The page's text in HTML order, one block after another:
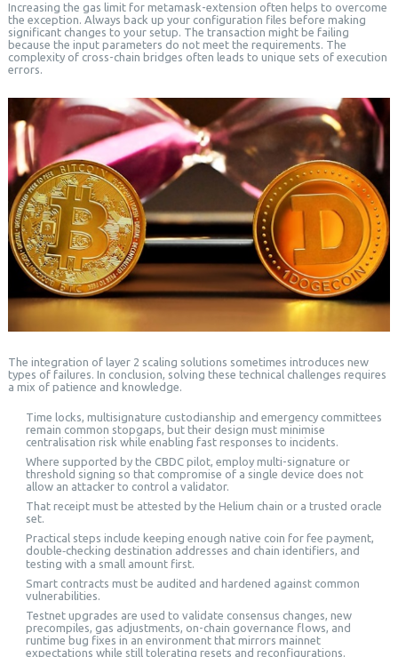
Increasing the gas limit for metamask-extension often helps to overcome
the exception. Always back up your configuration files before making
significant changes to your setup. The transaction might be failing
because the input parameters do not meet the requirements. The
complexity of cross-chain bridges often leads to unique sets of execution
errors.
The integration of layer 2 scaling solutions sometimes introduces new
types of failures. In conclusion, solving these technical challenges requires
a mix of patience and knowledge.
Time locks, multisignature custodianship and emergency committees
remain common stopgaps, but their design must minimise
centralisation risk while enabling fast responses to incidents.
Where supported by the CBDC pilot, employ multi-signature or
threshold signing so that compromise of a single device does not
allow an attacker to control a validator.
That receipt must be attested by the Helium chain or a trusted oracle
set.
Practical steps include keeping enough native coin for fee payment,
double‑checking destination addresses and chain identifiers, and
testing with a small amount first.
Smart contracts must be audited and hardened against common
vulnerabilities.
Testnet upgrades are used to validate consensus changes, new
precompiles, gas adjustments, on-chain governance flows, and
runtime bug fixes in an environment that mirrors mainnet
expectations while still tolerating resets and reconfigurations.